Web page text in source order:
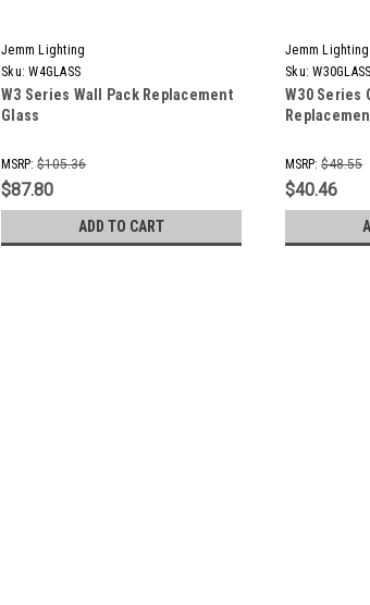
Jemm Lighting
Sku: W4GLASS
W3 Series Wall Pack Replacement
Glass
MSRP: $105.36
$87.80
ADD TO CART
Jemm Lighting
Sku:
W30 Series
MSRP: $48.55
$40.46